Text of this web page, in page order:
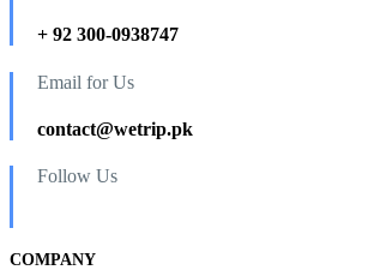
+ 92 300-0938747
Email for Us
contact@wetrip.pk
Follow Us
COMPANY